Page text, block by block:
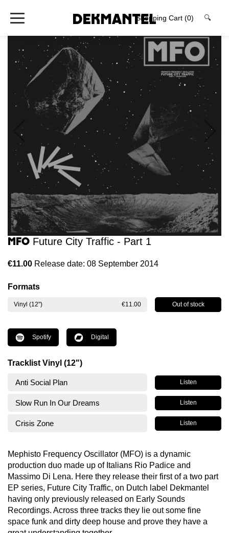
Shopping Cart (0) 🔍
MFO Future City Traffic - Part 1
€11.00 Release date: 08 September 2014
Formats
Vinyl (12") €11.00 Out of stock
Spotify Digital
Tracklist Vinyl (12")
Anti Social Plan Listen
Slow Run In Our Dreams Listen
Crisis Zone Listen
Mephisto Frequency Oscillator (MFO) is a dynamic
production duo made up of Italians Rio Padice and
Massimo Di Lena. Here they release their first of a two part
EP series, Future City Traffic, on Dutch label Dekmantel
having only previously released on Early Sounds
Recordings. Across three tracks they lie out some fine
space funk and dirty deep house and prove they have a